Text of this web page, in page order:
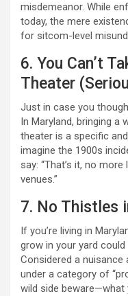
misdemeanor. While
today, the mere
for sitcom-level
6. You Can’t
Theater
Just in case you
In Maryland, bringing a
theater is a specific
imagine the 1900s
say: “That’s it, no
venues.”
7. No Thistles
If you’re living in
grow in your yard
Considered a nuisance
under a category of
wild side beware—what